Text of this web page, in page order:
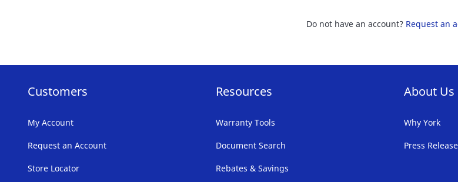
Do not have an account? Request an
Customers
My Account
Request an Account
Store Locator
Resources
Warranty Tools
Document Search
Rebates & Savings
About Us
Why York
Press